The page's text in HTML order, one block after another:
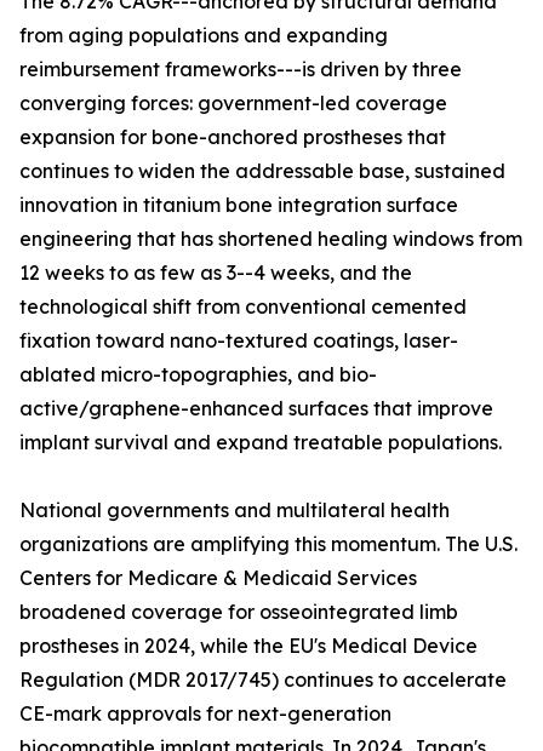
from aging populations and expanding
reimbursement frameworks---is driven by three
converging forces: government-led coverage
expansion for bone-anchored prostheses that
continues to widen the addressable base, sustained
innovation in titanium bone integration surface
engineering that has shortened healing windows from
12 weeks to as few as 3--4 weeks, and the
technological shift from conventional cemented
fixation toward nano-textured coatings, laser-
ablated micro-topographies, and bio-
active/graphene-enhanced surfaces that improve
implant survival and expand treatable populations.
National governments and multilateral health
organizations are amplifying this momentum. The U.S.
Centers for Medicare & Medicaid Services
broadened coverage for osseointegrated limb
prostheses in 2024, while the EU's Medical Device
Regulation (MDR 2017/745) continues to accelerate
CE-mark approvals for next-generation